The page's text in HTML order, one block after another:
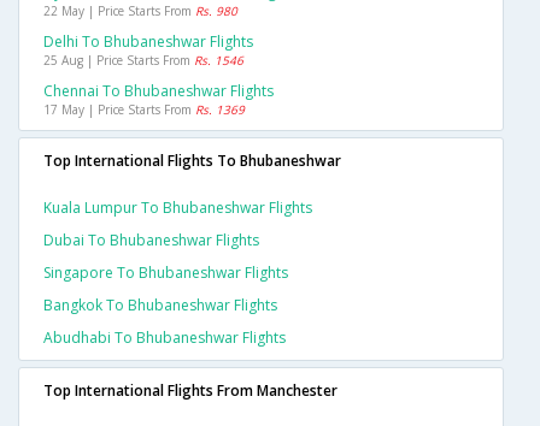
22 May | Price Starts From Rs. 980
Delhi To Bhubaneshwar Flights
25 Aug | Price Starts From Rs. 1546
Chennai To Bhubaneshwar Flights
17 May | Price Starts From Rs. 1369
Top International Flights To Bhubaneshwar
Kuala Lumpur To Bhubaneshwar Flights
Dubai To Bhubaneshwar Flights
Singapore To Bhubaneshwar Flights
Bangkok To Bhubaneshwar Flights
Abudhabi To Bhubaneshwar Flights
Top International Flights From Manchester